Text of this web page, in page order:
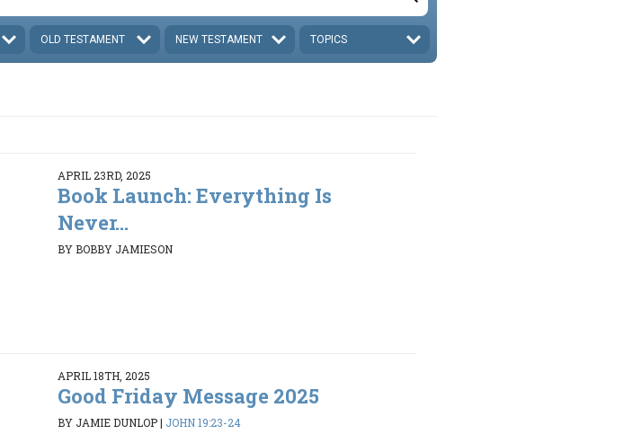
OLD TESTAMENT NEW TESTAMENT TOPICS
APRIL 23RD, 2025
Book Launch: Everything Is
Never...
BY BOBBY JAMIESON
APRIL 18TH, 2025
Good Friday Message 2025
BY JAMIE DUNLOP| JOHN 19:23-24